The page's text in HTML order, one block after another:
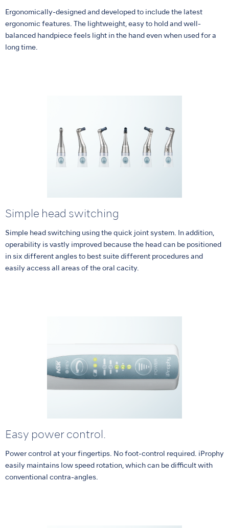
Ergonomically-designed and developed to include the latest
ergonomic features. The lightweight, easy to hold and well-
balanced handpiece feels light in the hand even when used for a
long time.
Simple head switching
Simple head switching using the quick joint system. In addition,
operability is vastly improved because the head can be positioned
in six different angles to best suite different procedures and
easily access all areas of the oral cacity.
Easy power control.
Power control at your fingertips. No foot-control required. iProphy
easily maintains low speed rotation, which can be difficult with
conventional contra-angles.